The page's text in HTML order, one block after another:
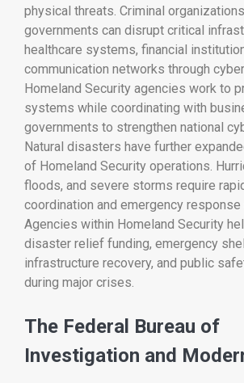
physical threats. Criminal
governments can disrupt critical
healthcare systems, financial
communication networks through
Homeland Security agencies work to
systems while coordinating with
governments to strengthen national
Natural disasters have further
of Homeland Security operations.
floods, and severe storms require
coordination and emergency response
Agencies within Homeland Security
disaster relief funding, emergency
infrastructure recovery, and public
during major crises.
The Federal Bureau of
Investigation and